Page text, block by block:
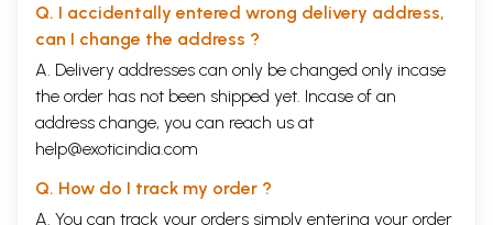
Q. I accidentally entered wrong delivery address,
can I change the address ?
A. Delivery addresses can only be changed only incase
the order has not been shipped yet. Incase of an
address change, you can reach us at
help@exoticindia.com
Q. How do I track my order ?
A. You can track your orders simply entering your order